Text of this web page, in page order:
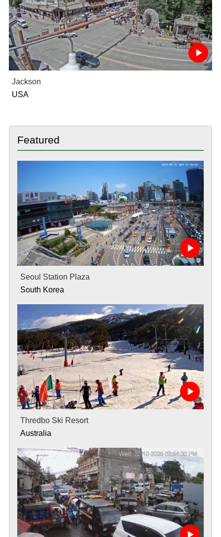
Jackson
USA
Featured
Seoul Station Plaza
South Korea
Thredbo Ski Resort
Australia